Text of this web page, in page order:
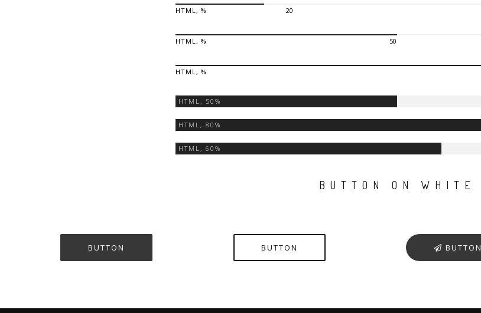
HTML, % 20
HTML, % 50
HTML, %
HTML, 50%
HTML, 80%
HTML, 60%
BUTTON ON WHITE
BUTTON BUTTON BUTTON